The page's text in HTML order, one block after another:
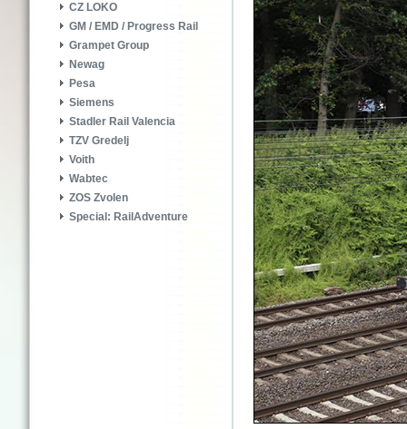
CZ LOKO
GM / EMD / Progress Rail
Grampet Group
Newag
Pesa
Siemens
Stadler Rail Valencia
TZV Gredelj
Voith
Wabtec
ZOS Zvolen
Special: RailAdventure